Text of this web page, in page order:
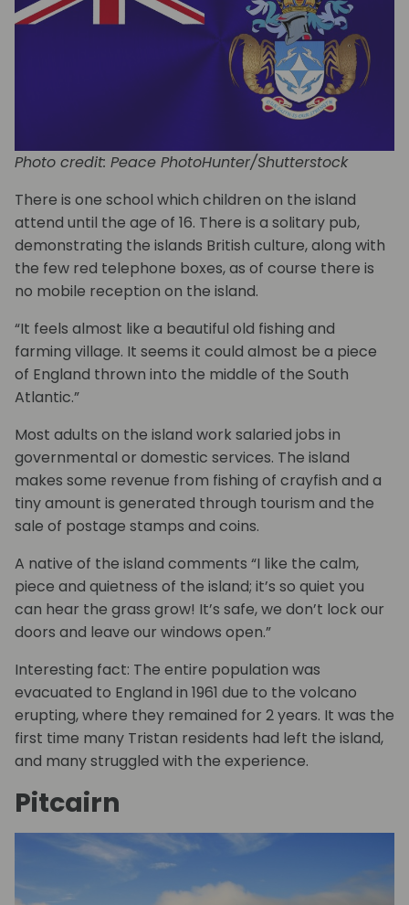
Photo credit: Peace PhotoHunter/Shutterstock
There is one school which children on the island
attend until the age of 16. There is a solitary pub,
demonstrating the islands British culture, along with
the few red telephone boxes, as of course there is
no mobile reception on the island.
“It feels almost like a beautiful old fishing and
farming village. It seems it could almost be a piece
of England thrown into the middle of the South
Atlantic.”
Most adults on the island work salaried jobs in
governmental or domestic services. The island
makes some revenue from fishing of crayfish and a
tiny amount is generated through tourism and the
sale of postage stamps and coins.
A native of the island comments “I like the calm,
piece and quietness of the island; it’s so quiet you
can hear the grass grow! It’s safe, we don’t lock our
doors and leave our windows open.”
Interesting fact: The entire population was
evacuated to England in 1961 due to the volcano
erupting, where they remained for 2 years. It was the
first time many Tristan residents had left the island,
and many struggled with the experience.
Pitcairn